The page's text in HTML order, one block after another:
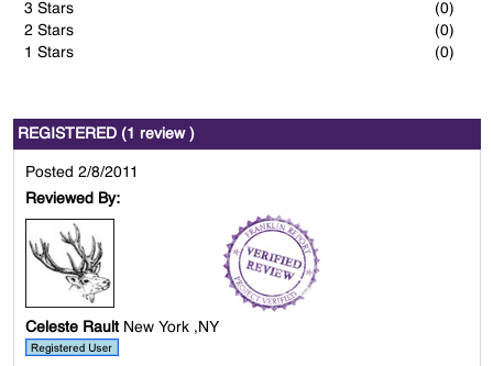
3 Stars
(0)
2 Stars
(0)
1 Stars
(0)
REGISTERED (1 review )
Posted 2/8/2011
Reviewed By:
Celeste Rault New York ,NY